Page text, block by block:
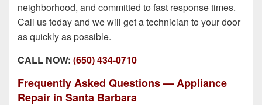
neighborhood, and committed to fast response times.
Call us today and we will get a technician to your door
as quickly as possible.
CALL NOW: (650) 434-0710
Frequently Asked Questions — Appliance
Repair in Santa Barbara